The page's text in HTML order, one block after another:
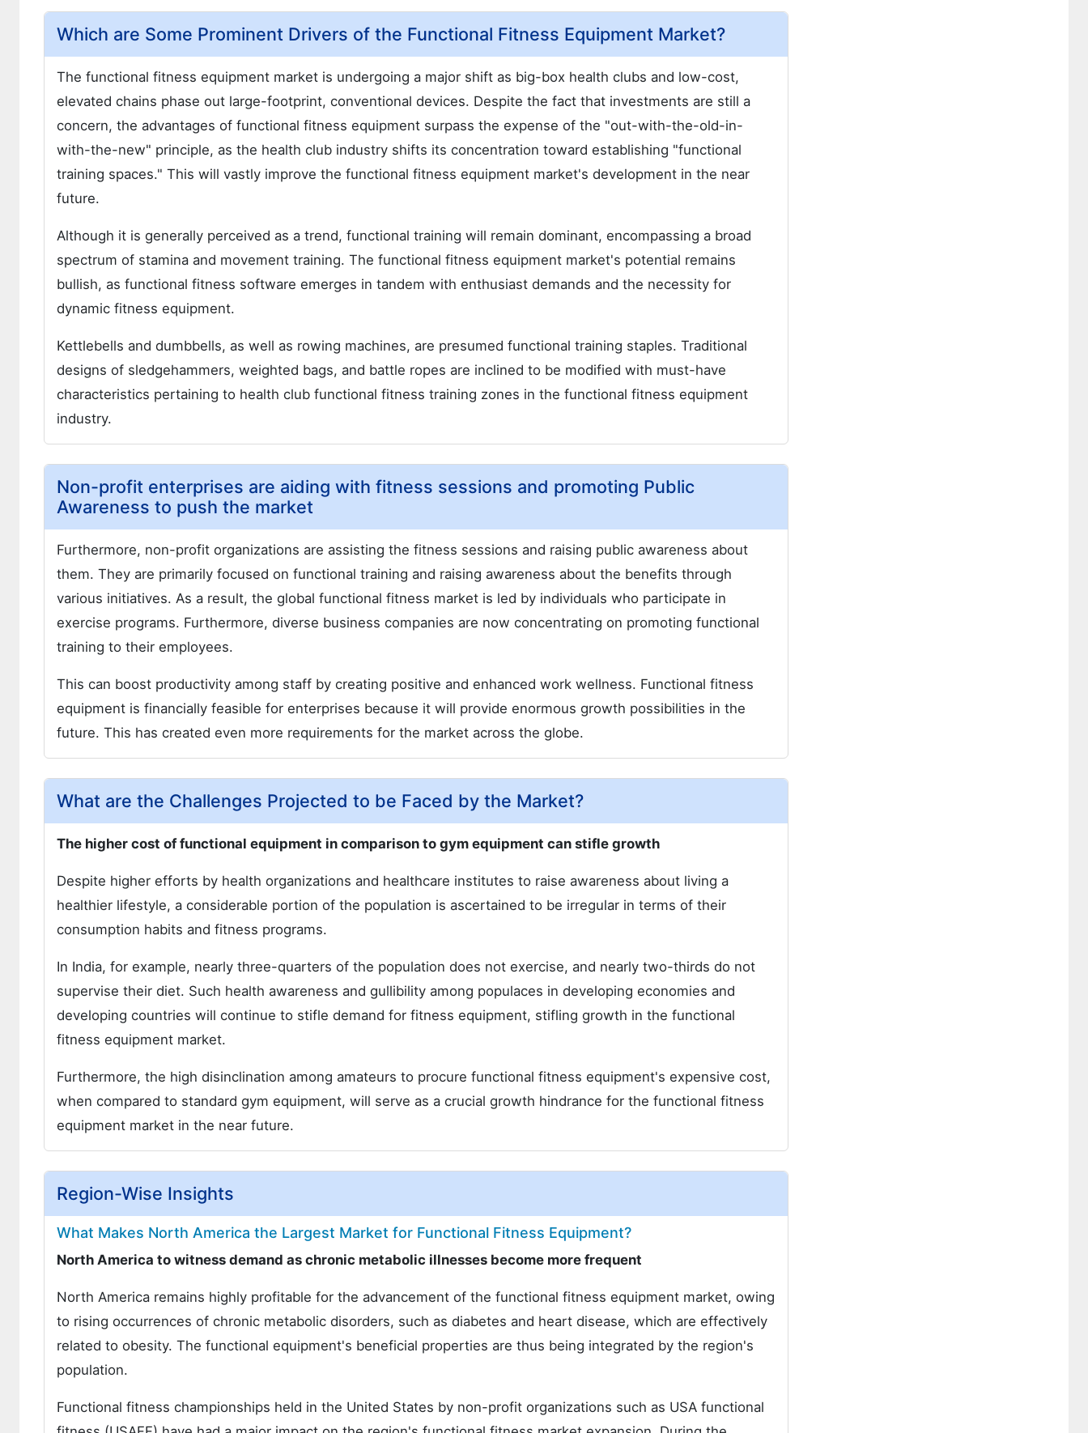
Which are Some Prominent Drivers of the Functional Fitness Equipment Market?
The functional fitness equipment market is undergoing a major shift as big-box health clubs and low-cost,
elevated chains phase out large-footprint, conventional devices. Despite the fact that investments are still a
concern, the advantages of functional fitness equipment surpass the expense of the "out-with-the-old-in-
with-the-new" principle, as the health club industry shifts its concentration toward establishing "functional
training spaces." This will vastly improve the functional fitness equipment market's development in the near
future.
Although it is generally perceived as a trend, functional training will remain dominant, encompassing a broad
spectrum of stamina and movement training. The functional fitness equipment market's potential remains
bullish, as functional fitness software emerges in tandem with enthusiast demands and the necessity for
dynamic fitness equipment.
Kettlebells and dumbbells, as well as rowing machines, are presumed functional training staples. Traditional
designs of sledgehammers, weighted bags, and battle ropes are inclined to be modified with must-have
characteristics pertaining to health club functional fitness training zones in the functional fitness equipment
industry.
Non-profit enterprises are aiding with fitness sessions and promoting Public
Awareness to push the market
Furthermore, non-profit organizations are assisting the fitness sessions and raising public awareness about
them. They are primarily focused on functional training and raising awareness about the benefits through
various initiatives. As a result, the global functional fitness market is led by individuals who participate in
exercise programs. Furthermore, diverse business companies are now concentrating on promoting functional
training to their employees.
This can boost productivity among staff by creating positive and enhanced work wellness. Functional fitness
equipment is financially feasible for enterprises because it will provide enormous growth possibilities in the
future. This has created even more requirements for the market across the globe.
What are the Challenges Projected to be Faced by the Market?
The higher cost of functional equipment in comparison to gym equipment can stifle growth
Despite higher efforts by health organizations and healthcare institutes to raise awareness about living a
healthier lifestyle, a considerable portion of the population is ascertained to be irregular in terms of their
consumption habits and fitness programs.
In India, for example, nearly three-quarters of the population does not exercise, and nearly two-thirds do not
supervise their diet. Such health awareness and gullibility among populaces in developing economies and
developing countries will continue to stifle demand for fitness equipment, stifling growth in the functional
fitness equipment market.
Furthermore, the high disinclination among amateurs to procure functional fitness equipment's expensive cost,
when compared to standard gym equipment, will serve as a crucial growth hindrance for the functional fitness
equipment market in the near future.
Region-Wise Insights
What Makes North America the Largest Market for Functional Fitness Equipment?
North America to witness demand as chronic metabolic illnesses become more frequent
North America remains highly profitable for the advancement of the functional fitness equipment market, owing
to rising occurrences of chronic metabolic disorders, such as diabetes and heart disease, which are effectively
related to obesity. The functional equipment's beneficial properties are thus being integrated by the region's
population.
Functional fitness championships held in the United States by non-profit organizations such as USA functional